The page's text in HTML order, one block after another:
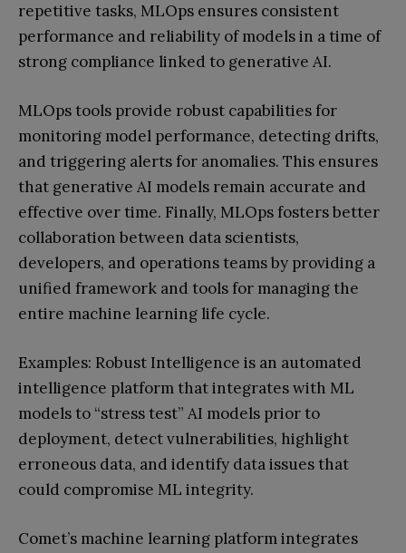
repetitive tasks, MLOps ensures consistent
performance and reliability of models in a time of
strong compliance linked to generative AI.
MLOps tools provide robust capabilities for
monitoring model performance, detecting drifts,
and triggering alerts for anomalies. This ensures
that generative AI models remain accurate and
effective over time. Finally, MLOps fosters better
collaboration between data scientists,
developers, and operations teams by providing a
unified framework and tools for managing the
entire machine learning life cycle.
Examples: Robust Intelligence is an automated
intelligence platform that integrates with ML
models to “stress test” AI models prior to
deployment, detect vulnerabilities, highlight
erroneous data, and identify data issues that
could compromise ML integrity.
Comet’s machine learning platform integrates